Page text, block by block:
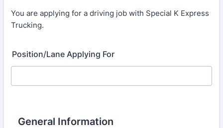
You are applying for a driving job with Special K Express
Trucking.
Position/Lane Applying For
General Information